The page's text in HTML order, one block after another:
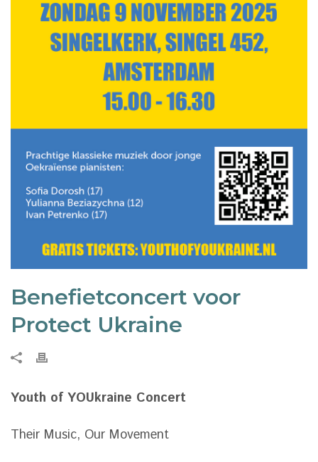
Benefietconcert voor
Protect Ukraine
Youth of YOUkraine Concert
Their Music, Our Movement